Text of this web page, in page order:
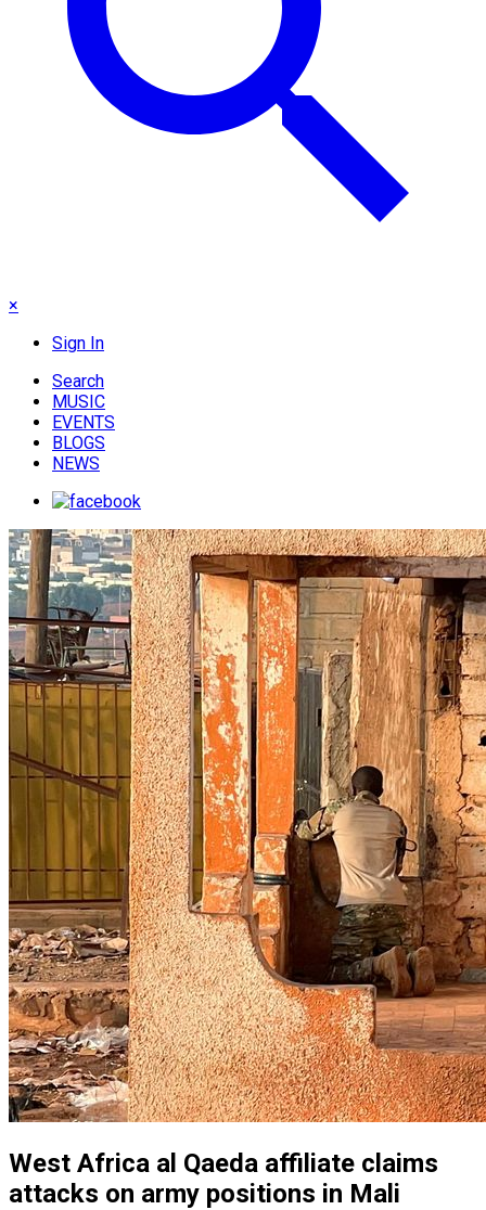
×
Sign In
Search
MUSIC
EVENTS
BLOGS
NEWS
West Africa al Qaeda affiliate claims
attacks on army positions in Mali